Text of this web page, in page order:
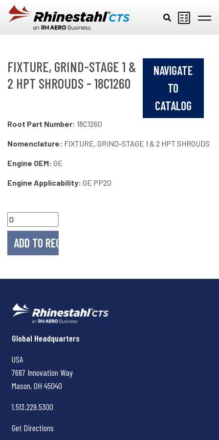
Skip to main content
FIXTURE, GRIND-STAGE 1 &
2 HPT SHROUDS - 18C1260
NAVIGATE
TO
CATALOG
Root Part Number: 18C1260
Nomenclature: FIXTURE, GRIND-STAGE 1 & 2 HPT SHROUDS
Engine OEM: GE
Engine Applicability: GE PP20
Rhinestahl CTS
Global Headquarters
USA
7687 Innovation Way
Mason, OH 45040
1.513.229.5300
Get Directions